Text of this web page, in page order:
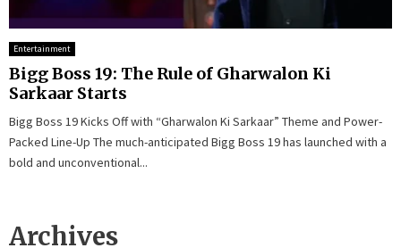
Entertainment
Bigg Boss 19: The Rule of Gharwalon Ki
Sarkaar Starts
Bigg Boss 19 Kicks Off with “Gharwalon Ki Sarkaar” Theme and Power-
Packed Line-Up The much-anticipated Bigg Boss 19 has launched with a
bold and unconventional...
Archives